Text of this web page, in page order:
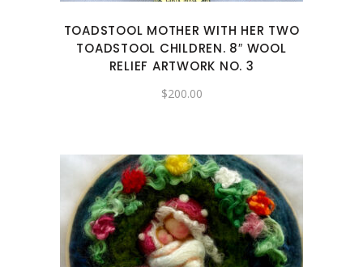
TOADSTOOL MOTHER WITH HER TWO
TOADSTOOL CHILDREN. 8″ WOOL
RELIEF ARTWORK NO. 3
$200.00